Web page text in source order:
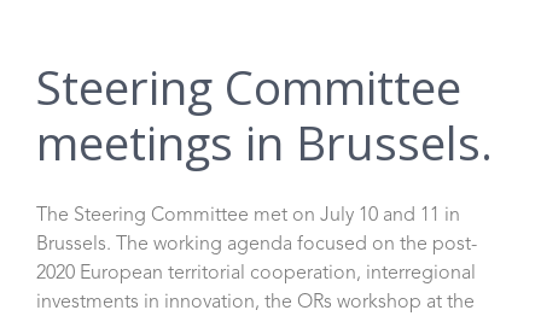
Steering Committee
meetings in Brussels.
The Steering Committee met on July 10 and 11 in
Brussels. The working agenda focused on the post-
2020 European territorial cooperation, interregional
investments in innovation, the ORs workshop at the